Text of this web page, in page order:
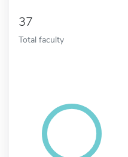
37
Total faculty